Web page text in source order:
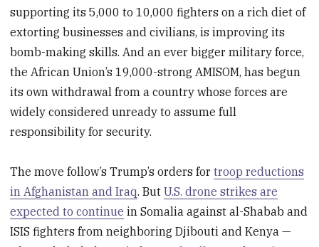
supporting its 5,000 to 10,000 fighters on a rich diet of
extorting businesses and civilians, is improving its
bomb-making skills. And an ever bigger military force,
the African Union’s 19,000-strong AMISOM, has begun
its own withdrawal from a country whose forces are
widely considered unready to assume full
responsibility for security.
The move follow’s Trump’s orders fortroop reductions
in Afghanistan and Iraq. ButU.S. drone strikes are
expected to continue in Somalia against al-Shabab and
ISIS fighters from neighboring Djibouti and Kenya —